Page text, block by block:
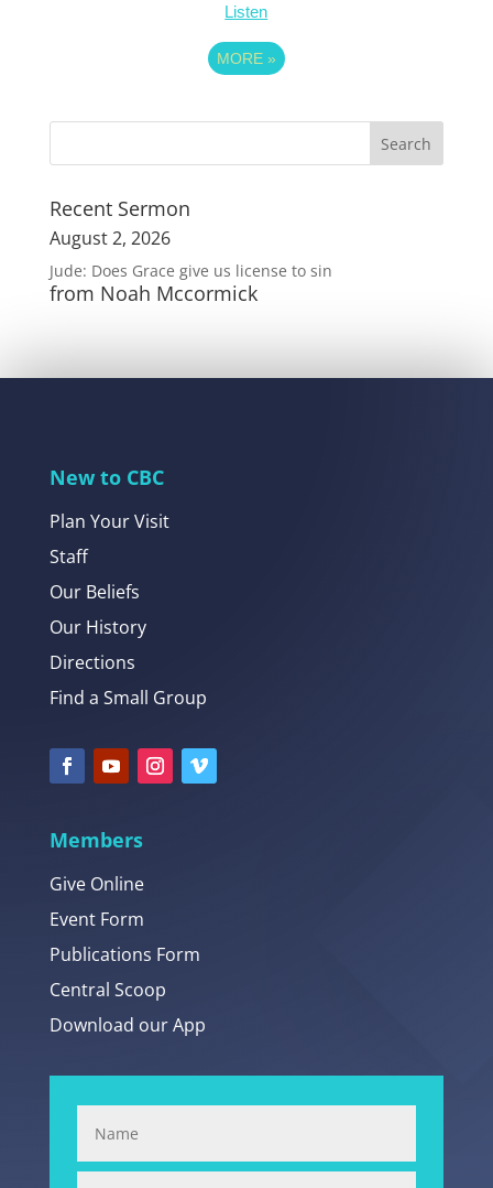
Listen
MORE »
Recent Sermon
August 2, 2026
Jude: Does Grace give us license to sin
from Noah Mccormick
New to CBC
Plan Your Visit
Staff
Our Beliefs
Our History
Directions
Find a Small Group
Members
Give Online
Event Form
Publications Form
Central Scoop
Download our App